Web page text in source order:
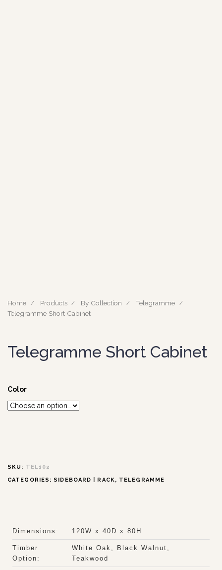
Home Products By Collection
Telegramme
Telegramme Short Cabinet
Telegramme Short Cabinet
Color
SKU: TEL102
CATEGORIES: SIDEBOARD | RACK, TELEGRAMME
Dimensions: 120W x 40D x 80H
Timber
Option:
White Oak, Black Walnut,
Teakwood